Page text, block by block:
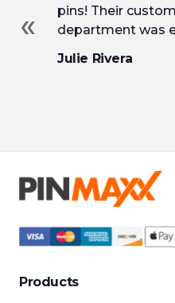
pins! Their
department was
with and
tweaked our pins
Julie Rivera
«
Products